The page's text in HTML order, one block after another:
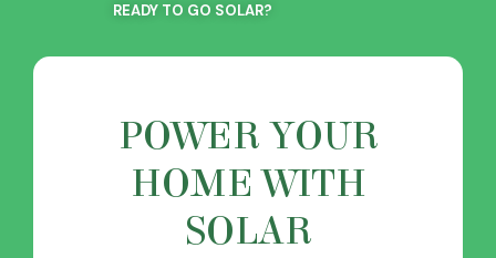
READY TO GO SOLAR?
POWER YOUR
HOME WITH
SOLAR